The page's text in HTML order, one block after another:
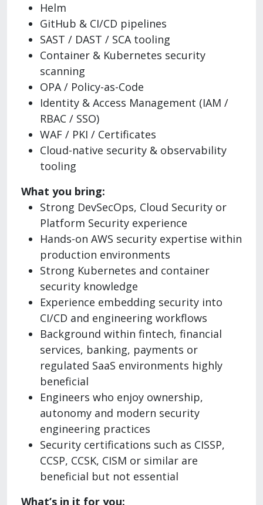
Helm
GitHub & CI/CD pipelines
SAST / DAST / SCA tooling
Container & Kubernetes security
scanning
OPA / Policy-as-Code
Identity & Access Management (IAM /
RBAC / SSO)
WAF / PKI / Certificates
Cloud-native security & observability
tooling
What you bring:
Strong DevSecOps, Cloud Security or
Platform Security experience
Hands-on AWS security expertise within
production environments
Strong Kubernetes and container
security knowledge
Experience embedding security into
CI/CD and engineering workflows
Background within fintech, financial
services, banking, payments or
regulated SaaS environments highly
beneficial
Engineers who enjoy ownership,
autonomy and modern security
engineering practices
Security certifications such as CISSP,
CCSP, CCSK, CISM or similar are
beneficial but not essential
What’s in it for you: